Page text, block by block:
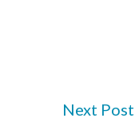
Next Post